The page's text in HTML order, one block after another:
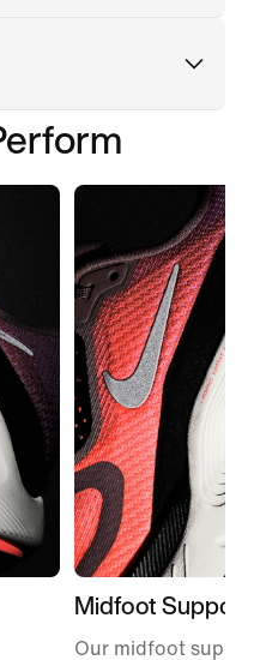
Midfoot Support
Our midfoot